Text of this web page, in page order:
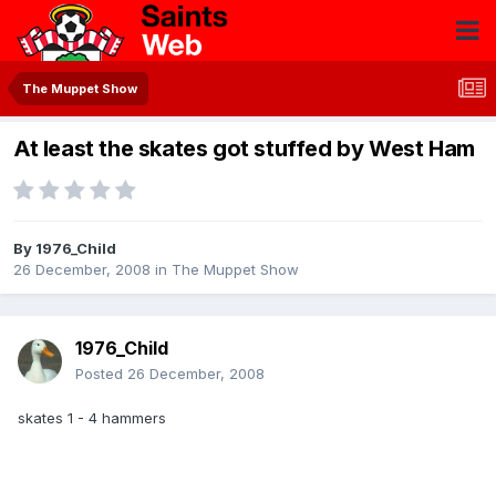
The Muppet Show
At least the skates got stuffed by West Ham
By 1976_Child
26 December, 2008 in The Muppet Show
1976_Child
Posted 26 December, 2008
skates 1 - 4 hammers